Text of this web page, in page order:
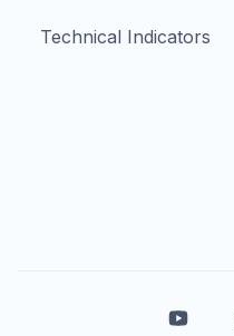
Technical Indicators